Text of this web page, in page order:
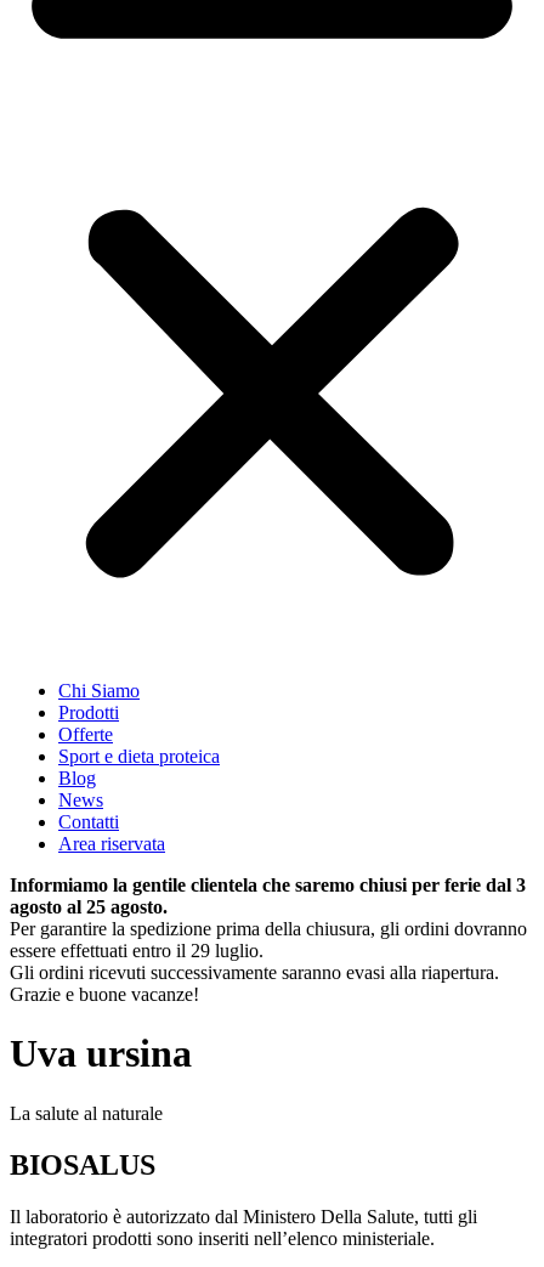
Chi Siamo
Prodotti
Offerte
Sport e dieta proteica
Blog
News
Contatti
Area riservata
Informiamo la gentile clientela che saremo chiusi per ferie dal 3
agosto al 25 agosto.
Per garantire la spedizione prima della chiusura, gli ordini dovranno
essere effettuati entro il 29 luglio.
Gli ordini ricevuti successivamente saranno evasi alla riapertura.
Grazie e buone vacanze!
Uva ursina
La salute al naturale
BIOSALUS
Il laboratorio è autorizzato dal Ministero Della Salute, tutti gli
integratori prodotti sono inseriti nell’elenco ministeriale.